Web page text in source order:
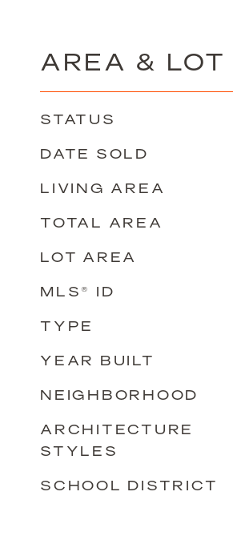
AREA & LOT
STATUS
DATE SOLD
LIVING AREA
TOTAL AREA
LOT AREA
MLS® ID
TYPE
YEAR BUILT
NEIGHBORHOOD
ARCHITECTURE
STYLES
SCHOOL DISTRICT